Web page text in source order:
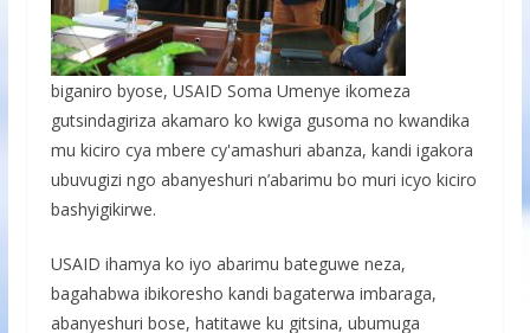
biganiro byose, USAID Soma Umenye ikomeza
gutsindagiriza akamaro ko kwiga gusoma no kwandika
mu kiciro cya mbere cy'amashuri abanza, kandi igakora
ubuvugizi ngo abanyeshuri n’abarimu bo muri icyo kiciro
bashyigikirwe.
USAID ihamya ko iyo abarimu bateguwe neza,
bagahabwa ibikoresho kandi bagaterwa imbaraga,
abanyeshuri bose, hatitawe ku gitsina, ubumuga